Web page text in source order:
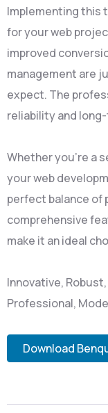
Implementing this
for your web
improved
management are
expect. The
reliability and
Whether you're a
your web
perfect balance of
comprehensive
make it an ideal
Innovative,
Professional,
Download